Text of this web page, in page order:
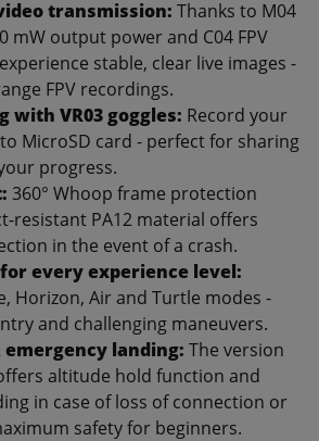
transmission: Thanks to M04
mW output power and C04 FPV
stable, clear live images -
FPV recordings.
with VR03 goggles: Record your
MicroSD card - perfect for sharing
progress.
360° Whoop frame protection
resistant PA12 material offers
in the event of a crash.
every experience level:
Horizon, Air and Turtle modes -
and challenging maneuvers.
landing: The version
altitude hold function and
in case of loss of connection or
safety for beginners.